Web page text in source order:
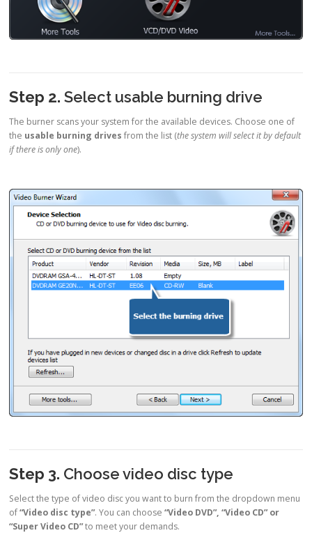
Step 2. Select usable burning drive
The burner scans your system for the available devices. Choose one of
the usable burning drives from the list (the system will select it by default
if there is only one).
Step 3. Choose video disc type
Select the type of video disc you want to burn from the dropdown menu
of“Video disc type”. You can choose“Video DVD”, “Video CD” or
“Super Video CD”to meet your demands.